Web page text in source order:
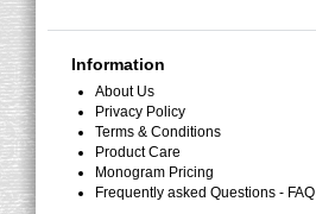
Information
About Us
Privacy Policy
Terms & Conditions
Product Care
Monogram Pricing
Frequently asked Questions - FAQ